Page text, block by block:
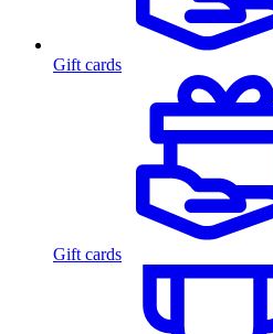
Gift cards
Gift cards